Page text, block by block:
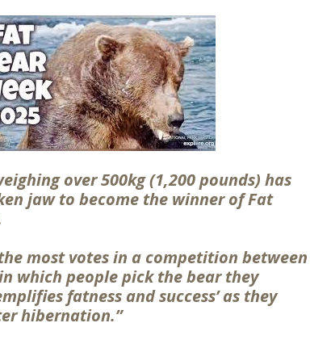
over 500kg (1,200 pounds) has
jaw to become the winner of Fat
most votes in a competition between
which people pick the bear they
fatness and success’ as they
hibernation.”